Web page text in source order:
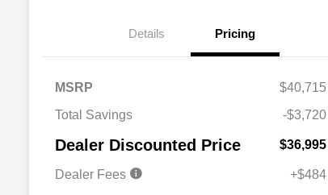
Details Pricing
MSRP
$40,715
Total Savings
-$3,720
Dealer Discounted Price $36,995
Dealer Fees +$484
Driveability / Automobility Program
$1,000